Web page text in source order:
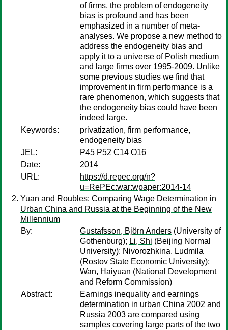
of firms, the problem of endogeneity
bias is profound and has been
emphasized in a number of meta-
analyses. We propose a new method to
address the endogeneity bias and
apply it to a universe of Polish medium
and large firms over 1995-2009. Unlike
some previous studies we find that
improvement in firm performance is a
rare phenomenon, which suggests that
the endogeneity bias could have been
indeed large.
Keywords:
privatization, firm performance,
endogeneity bias
JEL:
P45 P52 C14 O16
Date:
2014
URL:
https://d.repec.org/n?
u=RePEc:war:wpaper:2014-14
Yuan and Roubles: Comparing Wage Determination in
Urban China and Russia at the Beginning of the New
Millennium
By:
Gustafsson, Björn Anders (University of
Gothenburg); Li, Shi (Beijing Normal
University); Nivorozhkina, Ludmila
(Rostov State Economic University);
Wan, Haiyuan (National Development
and Reform Commission)
Abstract:
Earnings inequality and earnings
determination in urban China 2002 and
Russia 2003 are compared using
samples covering large parts of the two